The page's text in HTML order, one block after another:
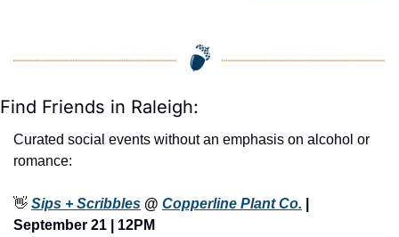
Find Friends in Raleigh:
Curated social events without an emphasis on alcohol or
romance:
👋 Sips + Scribbles @ Copperline Plant Co.
September 21 | 12PM